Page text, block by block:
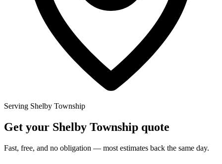
Serving Shelby Township
Get your Shelby Township quote
Fast, free, and no obligation — most estimates back the same day.